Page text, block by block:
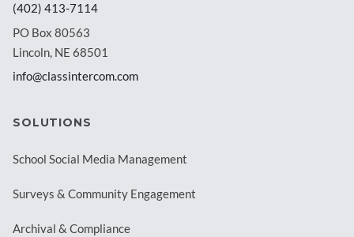
(402) 413-7114
PO Box 80563
Lincoln, NE 68501
info@classintercom.com
SOLUTIONS
School Social Media Management
Surveys & Community Engagement
Archival & Compliance